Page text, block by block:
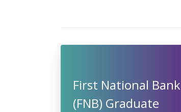
First National Bank
(FNB) Graduate